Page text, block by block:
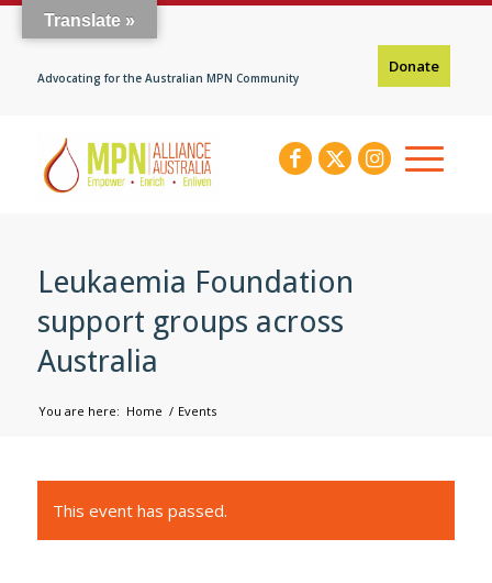
Donate
Advocating for the Australian MPN Community
Leukaemia Foundation
support groups across
Australia
You are here: Home / Events
This event has passed.
Translate »